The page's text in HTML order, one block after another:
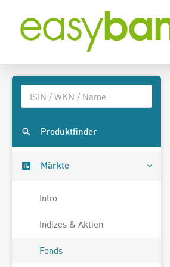
Produktfinder
Märkte
Intro
Indizes & Aktien
Fonds